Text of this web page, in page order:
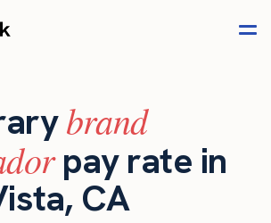
brand
pay rate in
CA